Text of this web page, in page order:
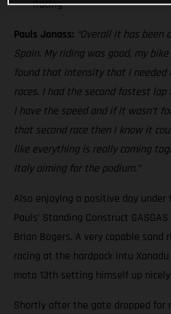
Racing
Pauls Jonass: “Overall it has been
Spain. My riding was good, my
found that intensity that I
races. I had the second fastest
I have the speed and if it wasn’t
that second race then I know it
like everything is really coming
Italy aiming for the podium.”
Also enjoying a positive day under
Pauls’ Standing Construct
Brian Bogers. A very capable sand
racing at the hardpack intu
moto 13th setting himself up
Shortly after the gate dropped for